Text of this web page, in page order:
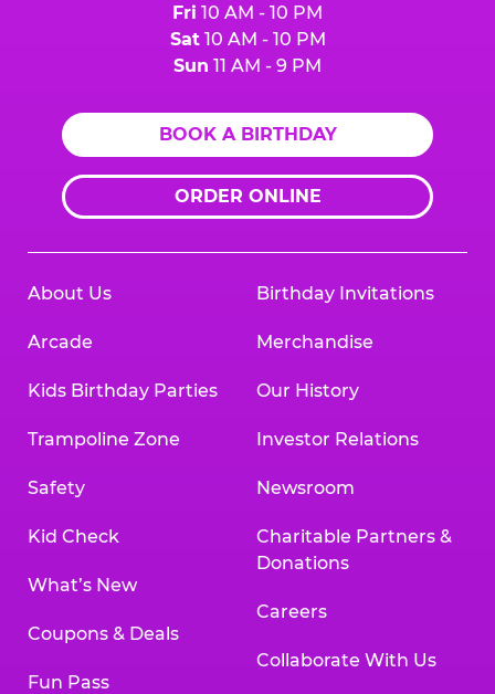
Fri 10 AM - 10 PM
Sat10 AM - 10 PM
Sun 11 AM - 9 PM
BOOK A BIRTHDAY
ORDER ONLINE
About Us
Arcade
Kids Birthday Parties
Trampoline Zone
Safety
Kid Check
What’s New
Coupons & Deals
Fun Pass
Birthday Invitations
Merchandise
Our History
Investor Relations
Newsroom
Charitable Partners &
Donations
Careers
Collaborate With Us